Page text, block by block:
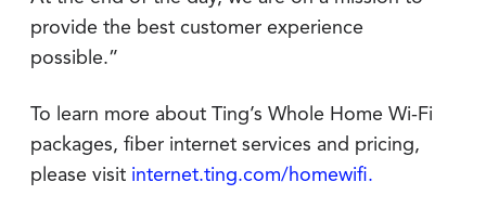
provide the best customer experience
possible.”
To learn more about Ting’s Whole Home Wi-Fi
packages, fiber internet services and pricing,
please visit internet.ting.com/homewifi.